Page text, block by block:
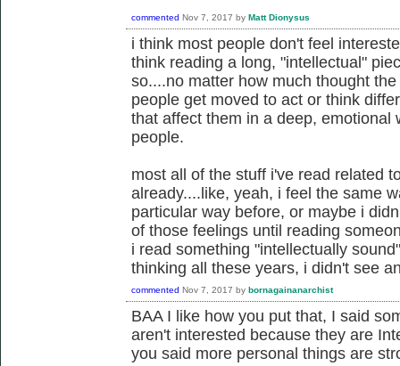
commented Nov 7, 2017 by Matt Dionysus
i think most people don't feel
think reading a long, "intellectual"
so....no matter how much thought
people get moved to act or think
that affect them in a deep, emotional
people.
most all of the stuff i've read related
already....like, yeah, i feel the same
particular way before, or maybe i
of those feelings until reading
i read something "intellectually
thinking all these years, i didn't see
commented Nov 7, 2017 by bornagainanarchist
BAA I like how you put that, I said
aren't interested because they are
you said more personal things are